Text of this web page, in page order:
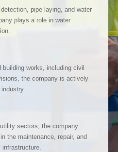
pipe laying, and water
plays a role in water
building works, including civil
the company is actively
sectors, the company
the maintenance, repair, and